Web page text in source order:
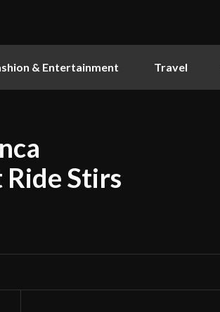
& Entertainment Travel
Ride Stirs